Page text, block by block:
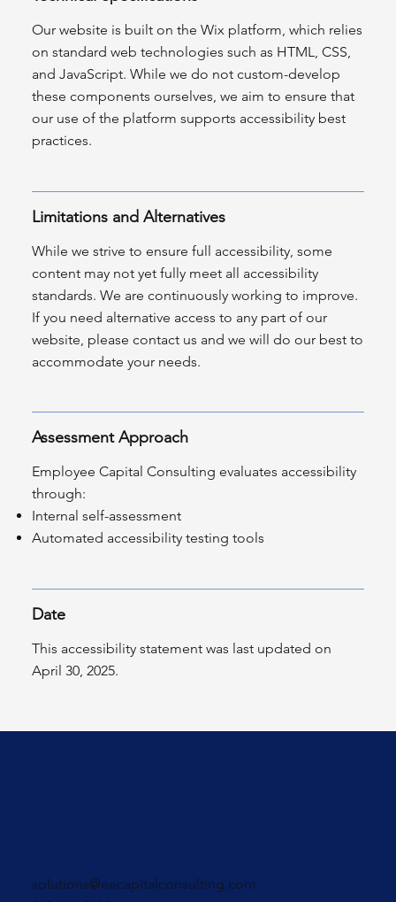
Our website is built on the Wix platform, which relies
on standard web technologies such as HTML, CSS,
and JavaScript. While we do not custom-develop
these components ourselves, we aim to ensure that
our use of the platform supports accessibility best
practices.
Limitations and Alternatives
While we strive to ensure full accessibility, some
content may not yet fully meet all accessibility
standards. We are continuously working to improve.
If you need alternative access to any part of our
website, please contact us and we will do our best to
accommodate your needs.
Assessment Approach
Employee Capital Consulting evaluates accessibility
through:
Internal self-assessment
Automated accessibility testing tools
Date
This accessibility statement was last updated on
April 30, 2025.
solutions@eecapitalconsulting.com